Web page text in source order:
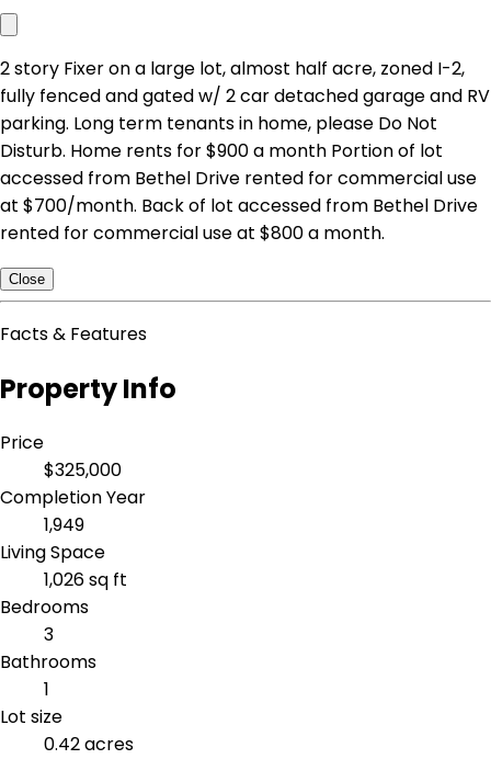
2 story Fixer on a large lot, almost half acre, zoned I-2,
fully fenced and gated w/ 2 car detached garage and RV
parking. Long term tenants in home, please Do Not
Disturb. Home rents for $900 a month Portion of lot
accessed from Bethel Drive rented for commercial use
at $700/month. Back of lot accessed from Bethel Drive
rented for commercial use at $800 a month.
Close
Facts & Features
Property Info
Price
$325,000
Completion Year
1,949
Living Space
1,026 sq ft
Bedrooms
3
Bathrooms
1
Lot size
0.42 acres